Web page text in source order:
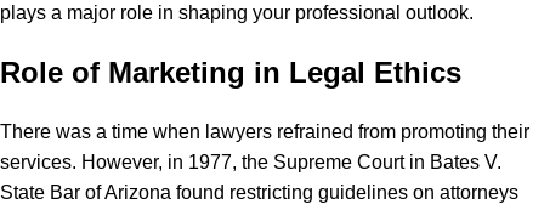
plays a major role in shaping your professional outlook.
Role of Marketing in Legal Ethics
There was a time when lawyers refrained from promoting their
services. However, in 1977, the Supreme Court in Bates V.
State Bar of Arizona found restricting guidelines on attorneys